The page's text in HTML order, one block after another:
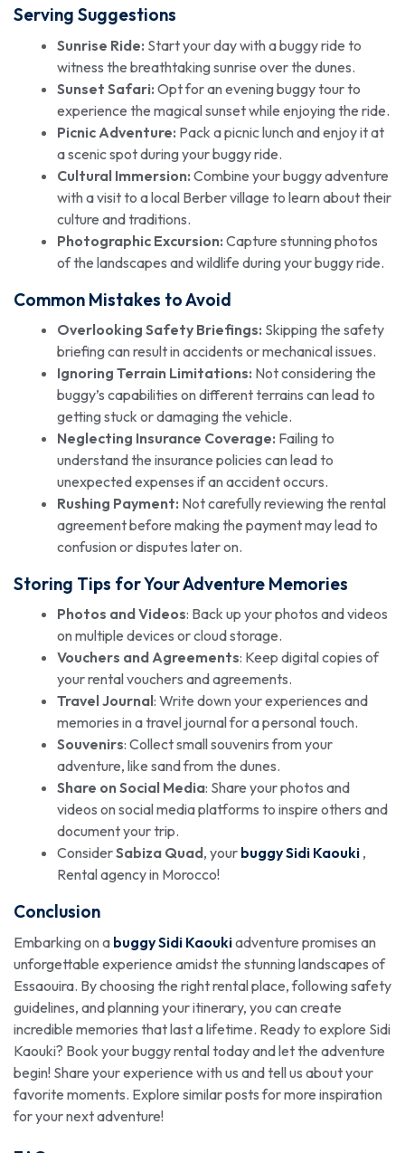
Serving Suggestions
Sunrise Ride: Start your day with a buggy ride to
witness the breathtaking sunrise over the dunes.
Sunset Safari: Opt for an evening buggy tour to
experience the magical sunset while enjoying the ride.
Picnic Adventure: Pack a picnic lunch and enjoy it at
a scenic spot during your buggy ride.
Cultural Immersion: Combine your buggy adventure
with a visit to a local Berber village to learn about their
culture and traditions.
Photographic Excursion: Capture stunning photos
of the landscapes and wildlife during your buggy ride.
Common Mistakes to Avoid
Overlooking Safety Briefings: Skipping the safety
briefing can result in accidents or mechanical issues.
Ignoring Terrain Limitations: Not considering the
buggy’s capabilities on different terrains can lead to
getting stuck or damaging the vehicle.
Neglecting Insurance Coverage: Failing to
understand the insurance policies can lead to
unexpected expenses if an accident occurs.
Rushing Payment: Not carefully reviewing the rental
agreement before making the payment may lead to
confusion or disputes later on.
Storing Tips for Your Adventure Memories
Photos and Videos: Back up your photos and videos
on multiple devices or cloud storage.
Vouchers and Agreements: Keep digital copies of
your rental vouchers and agreements.
Travel Journal: Write down your experiences and
memories in a travel journal for a personal touch.
Souvenirs: Collect small souvenirs from your
adventure, like sand from the dunes.
Share on Social Media: Share your photos and
videos on social media platforms to inspire others and
document your trip.
ConsiderSabiza Quad, your buggy Sidi Kaouki ,
Rental agency in Morocco!
Conclusion
Embarking on a buggy Sidi Kaoukiadventure promises an
unforgettable experience amidst the stunning landscapes of
Essaouira. By choosing the right rental place, following safety
guidelines, and planning your itinerary, you can create
incredible memories that last a lifetime. Ready to explore Sidi
Kaouki? Book your buggy rental today and let the adventure
begin! Share your experience with us and tell us about your
favorite moments. Explore similar posts for more inspiration
for your next adventure!